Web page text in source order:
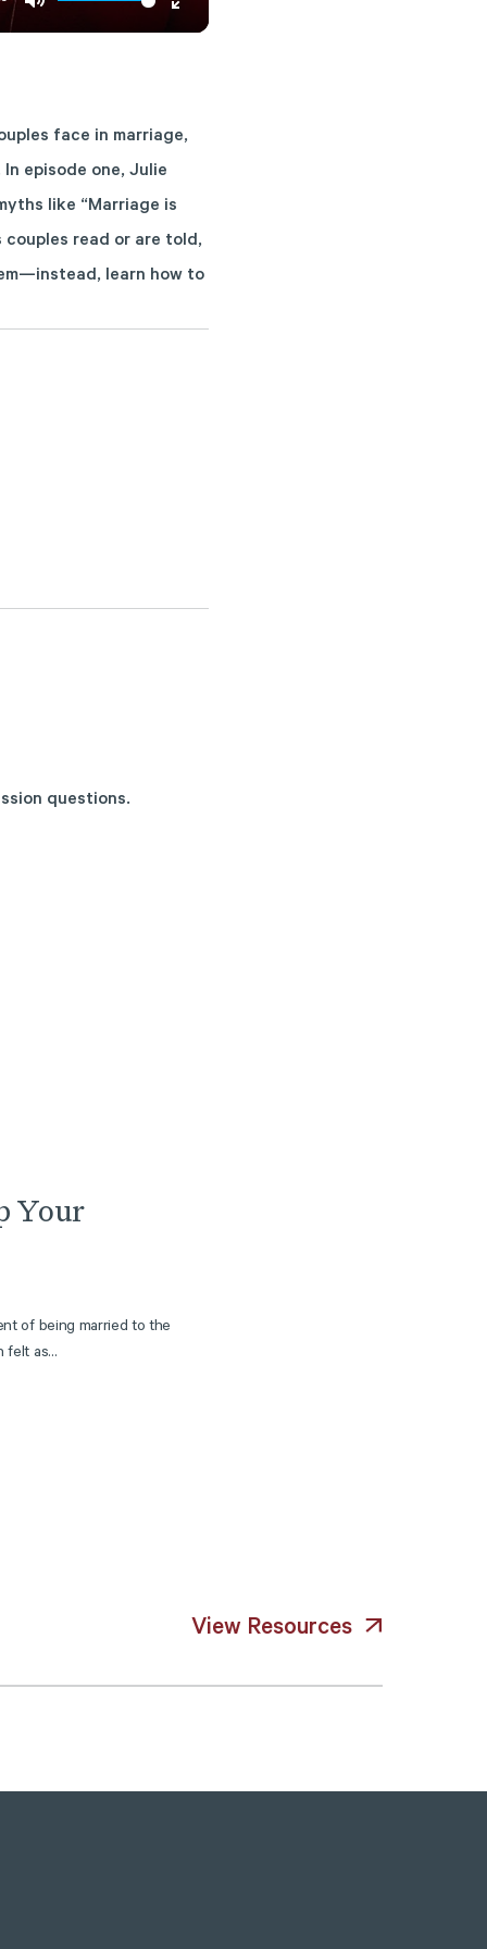
Enter
face in marriage,
episode one, Julie
like “Marriage is
couples read or are told,
learn how to
questions.
Your
of being married to the
felt as...
View Resources